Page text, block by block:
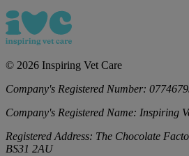
© 2026 Inspiring Vet Care
Company's Registered Number:
Company's Registered Name: Inspiring
Registered Address: The Chocolate
BS31 2AU